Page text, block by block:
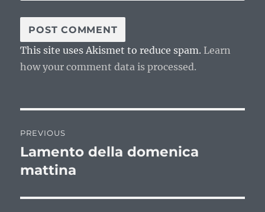
This site uses Akismet to reduce spam. Learn
how your comment data is processed.
navigation
PREVIOUS
Previous
post:
Lamento della domenica
mattina